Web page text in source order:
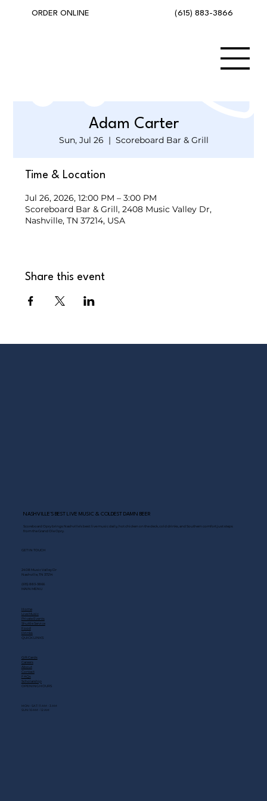
(615) 883-3866
ORDER ONLINE
Adam Carter
Sun, Jul 26
  |
Scoreboard Bar & Grill
Time & Location
Jul 26, 2026, 12:00 PM – 3:00 PM
Scoreboard Bar & Grill, 2408 Music Valley Dr,
Nashville, TN 37214, USA
Share this event
NASHVILLE’S BEST LIVE MUSIC & COLDEST DAMN BEER
Scoreboard Opry brings Nashville’s best: live music daily, hot chicken on the deck, cold drinks, and Southern comfort just steps
from the Grand Ole Opry.
GET IN TOUCH
2408 Music Valley Dr
Nashville, TN 37214
(615) 883-3866
MAIN MENU
Home
Live Music
Private Events
Shuttle Service
Food
Drinks
QUICK LINKS
Gift Cards
Careers
About
Contact
FAQs
Scholarship
OPENING HOURS
MON - SAT: 11 AM - 3 AM
SUN: 10 AM - 12 AM